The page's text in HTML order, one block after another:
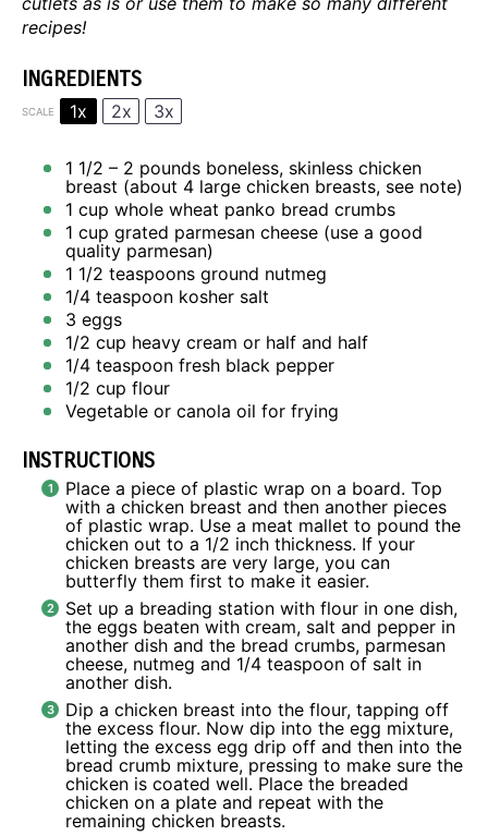
recipes!
INGREDIENTS
SCALE 1x 2x 3x
1 1/2 – 2 pounds boneless, skinless chicken
breast (about 4 large chicken breasts, see note)
1 cup whole wheat panko bread crumbs
1 cup grated parmesan cheese (use a good
quality parmesan)
1 1/2 teaspoons ground nutmeg
1/4 teaspoon kosher salt
3 eggs
1/2 cup heavy cream or half and half
1/4 teaspoon fresh black pepper
1/2 cup flour
Vegetable or canola oil for frying
INSTRUCTIONS
Place a piece of plastic wrap on a board. Top
with a chicken breast and then another pieces
of plastic wrap. Use a meat mallet to pound the
chicken out to a 1/2 inch thickness. If your
chicken breasts are very large, you can
butterfly them first to make it easier.
Set up a breading station with flour in one dish,
the eggs beaten with cream, salt and pepper in
another dish and the bread crumbs, parmesan
cheese, nutmeg and 1/4 teaspoon of salt in
another dish.
Dip a chicken breast into the flour, tapping off
the excess flour. Now dip into the egg mixture,
letting the excess egg drip off and then into the
bread crumb mixture, pressing to make sure the
chicken is coated well. Place the breaded
chicken on a plate and repeat with the
remaining chicken breasts.